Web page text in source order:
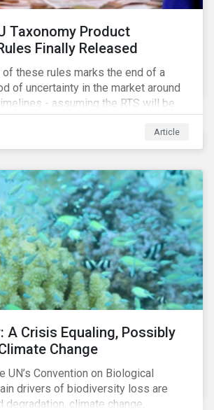
Taxonomy Product
Finally Released
of these rules marks the end of a
of uncertainty in the market around
- assuming the RTS will be
a Delegated Act, which turns these
There are several noteworthy
rules, which we address from our
Article
A Crisis Equaling, Possibly
Change
UN’s Convention on Biological
drivers of biodiversity loss are
degradation, climate change,